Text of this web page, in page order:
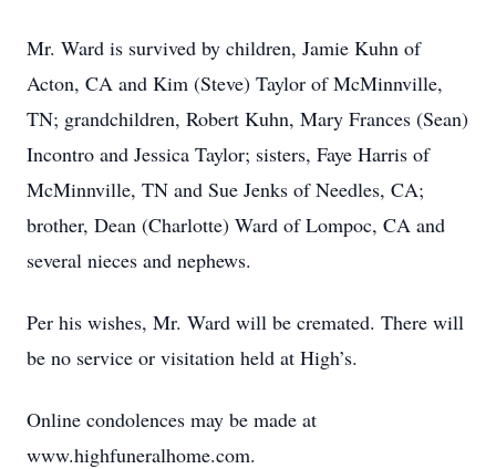
Mr. Ward is survived by children, Jamie Kuhn of
Acton, CA and Kim (Steve) Taylor of McMinnville,
TN; grandchildren, Robert Kuhn, Mary Frances (Sean)
Incontro and Jessica Taylor; sisters, Faye Harris of
McMinnville, TN and Sue Jenks of Needles, CA;
brother, Dean (Charlotte) Ward of Lompoc, CA and
several nieces and nephews.
Per his wishes, Mr. Ward will be cremated. There will
be no service or visitation held at High’s.
Online condolences may be made at
www.highfuneralhome.com.